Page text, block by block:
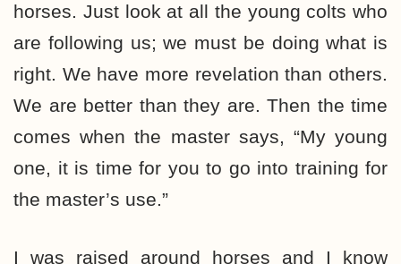
horses. Just look at all the young colts who
are following us; we must be doing what is
right. We have more revelation than others.
We are better than they are. Then the time
comes when the master says, “My young
one, it is time for you to go into training for
the master’s use.”
I was raised around horses and I know